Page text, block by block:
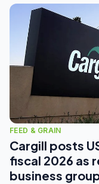
FEED & GRAIN
Cargill posts
fiscal 2026 as
business